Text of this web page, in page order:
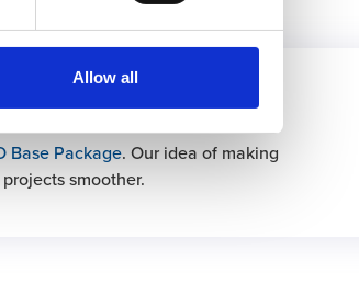
Allow all
Base Package
Base Package. Our idea of making
smoother.